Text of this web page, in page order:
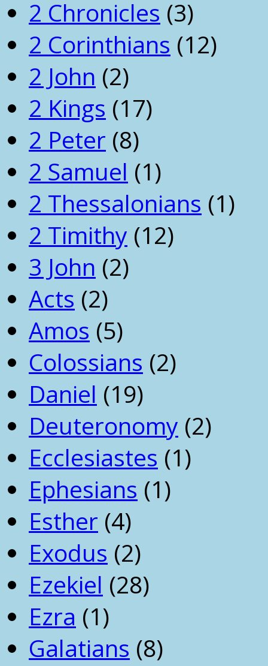
2 Chronicles (3)
2 Corinthians (12)
2 John (2)
2 Kings (17)
2 Peter (8)
2 Samuel (1)
2 Thessalonians (1)
2 Timithy (12)
3 John (2)
Acts (2)
Amos (5)
Colossians (2)
Daniel (19)
Deuteronomy (2)
Ecclesiastes (1)
Ephesians (1)
Esther (4)
Exodus (2)
Ezekiel (28)
Ezra (1)
Galatians (8)